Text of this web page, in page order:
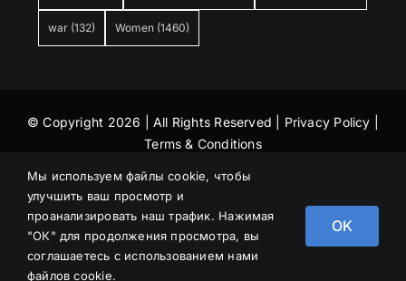
war (132) Women (1460)
© Copyright 2026 | All Rights Reserved | Privacy Policy
Terms & Conditions
Мы используем файлы cookie, чтобы
улучшить ваш просмотр и
проанализировать наш трафик. Нажимая
"ОК" для продолжения просмотра, вы
соглашаетесь с использованием нами
файлов cookie.
OK